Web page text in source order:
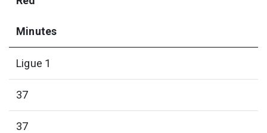
Minutes
Ligue 1
37
37